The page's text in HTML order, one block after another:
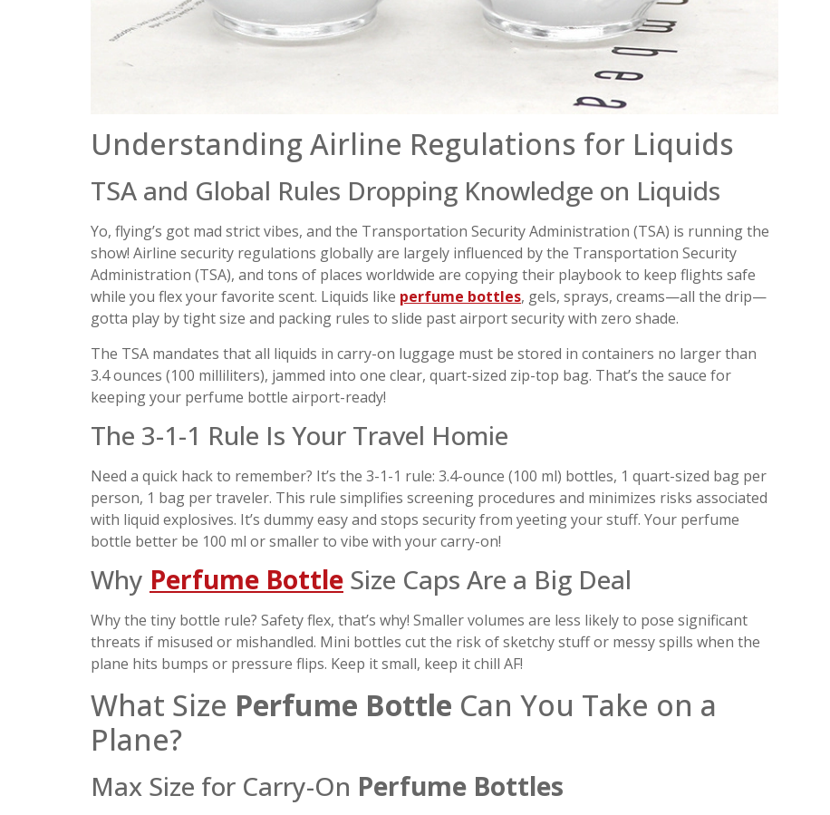
Understanding Airline Regulations for Liquids
TSA and Global Rules Dropping Knowledge on Liquids
Yo, flying’s got mad strict vibes, and the Transportation Security Administration (TSA) is running the
show! Airline security regulations globally are largely influenced by the Transportation Security
Administration (TSA), and tons of places worldwide are copying their playbook to keep flights safe
while you flex your favorite scent. Liquids like perfume bottles, gels, sprays, creams—all the drip—
gotta play by tight size and packing rules to slide past airport security with zero shade.
The TSA mandates that all liquids in carry-on luggage must be stored in containers no larger than
3.4 ounces (100 milliliters), jammed into one clear, quart-sized zip-top bag. That’s the sauce for
keeping your perfume bottle airport-ready!
The 3-1-1 Rule Is Your Travel Homie
Need a quick hack to remember? It’s the 3-1-1 rule: 3.4-ounce (100 ml) bottles, 1 quart-sized bag per
person, 1 bag per traveler. This rule simplifies screening procedures and minimizes risks associated
with liquid explosives. It’s dummy easy and stops security from yeeting your stuff. Your perfume
bottle better be 100 ml or smaller to vibe with your carry-on!
Why Perfume Bottle Size Caps Are a Big Deal
Why the tiny bottle rule? Safety flex, that’s why! Smaller volumes are less likely to pose significant
threats if misused or mishandled. Mini bottles cut the risk of sketchy stuff or messy spills when the
plane hits bumps or pressure flips. Keep it small, keep it chill AF!
What Size Perfume Bottle Can You Take on a
Plane?
Max Size for Carry-On Perfume Bottles